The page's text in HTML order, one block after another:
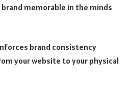
memorable in the minds
brand consistency
your website to your physical